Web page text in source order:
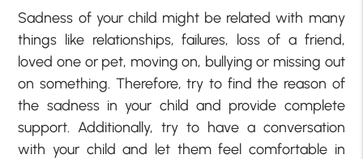
Sadness of your child might be related with many
things like relationships, failures, loss of a friend,
loved one or pet, moving on, bullying or missing out
on something. Therefore, try to find the reason of
the sadness in your child and provide complete
support. Additionally, try to have a conversation
with your child and let them feel comfortable in